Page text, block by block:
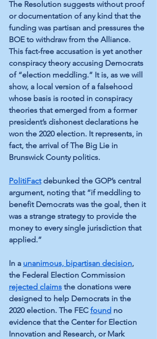
The Resolution suggests without proof
or documentation of any kind that the
funding was partisan and pressures the
BOE to withdraw from the Alliance.
This fact-free accusation is yet another
conspiracy theory accusing Democrats
of “election meddling.” It is, as we will
show, a local version of a falsehood
whose basis is rooted in conspiracy
theories that emerged from a former
president’s dishonest declarations he
won the 2020 election. It represents, in
fact, the arrival of The Big Lie in
Brunswick County politics.
PolitiFact debunked the GOP’s central
argument, noting that “if meddling to
benefit Democrats was the goal, then it
was a strange strategy to provide the
money to every single jurisdiction that
applied.”
In a unanimous, bipartisan decision,
the Federal Election Commission
rejected claims the donations were
designed to help Democrats in the
2020 election. The FEC found no
evidence that the Center for Election
Innovation and Research, or Mark